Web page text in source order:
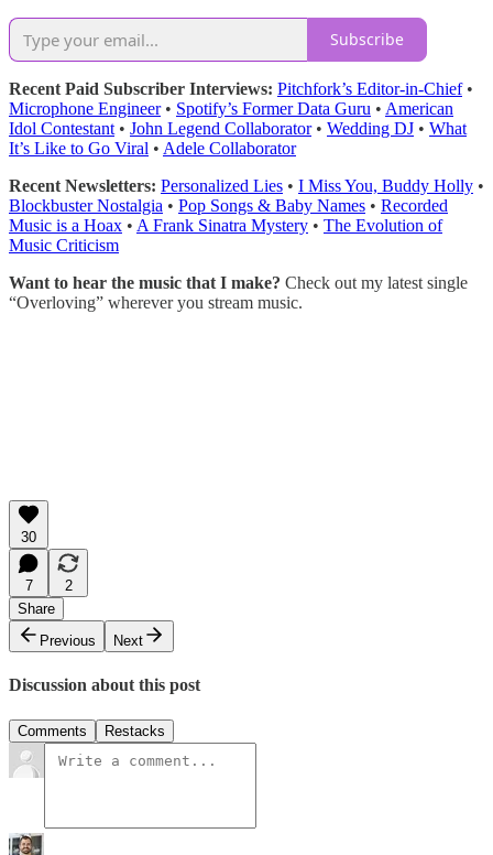
Subscribe
Recent Paid Subscriber Interviews: Pitchfork’s Editor-in-Chief•
Microphone Engineer• Spotify’s Former Data Guru • American
Idol Contestant • John Legend Collaborator• Wedding DJ • What
It’s Like to Go Viral • Adele Collaborator
Recent Newsletters: Personalized Lies • I Miss You, Buddy Holly •
Blockbuster Nostalgia • Pop Songs & Baby Names • Recorded
Music is a Hoax • A Frank Sinatra Mystery • The Evolution of
Music Criticism
Want to hear the music that I make? Check out my latest single
“Overloving” wherever you stream music.
30
7
2
Share
Previous
Next
Discussion about this post
Comments Restacks